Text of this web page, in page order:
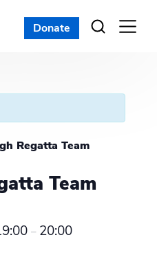
Open
Donate
Regatta Team
Team
– 20:00